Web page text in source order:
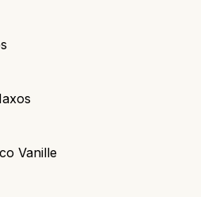
Vanille